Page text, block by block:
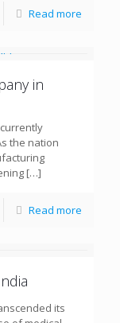
Read more
in
the nation
[…]
Read more
its